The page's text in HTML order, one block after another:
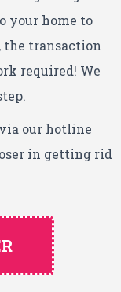
your home to
the transaction
required! We
our hotline
in getting rid